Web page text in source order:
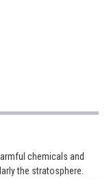
chemicals and
the stratosphere.